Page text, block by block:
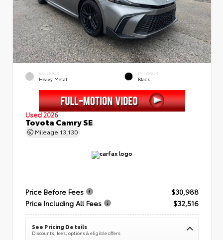
EXTERIOR
Heavy Metal
INTERIOR
Black
Used 2026
Toyota Camry SE
Mileage 13,130
Price Before Fees
$30,988
Price Including All Fees
$32,516
See Pricing Details
Discounts, fees, options & eligible offers